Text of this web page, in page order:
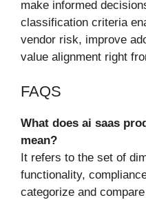
make informed
classification criteria
vendor risk, improve
value alignment right
FAQS
What does ai saas
mean?
It refers to the set of
functionality,
categorize and